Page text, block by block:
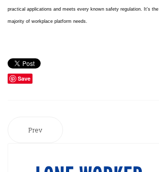
practical applications and meets every known safety regulation. It’s the
majority of workplace platform needs.
Save
Prev